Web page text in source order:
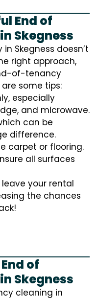
End of
Skegness
Skegness doesn’t
right approach,
of-tenancy
some tips:
especially
and microwave.
can be
difference.
carpet or flooring.
all surfaces
leave your rental
the chances
of
Skegness
cleaning in